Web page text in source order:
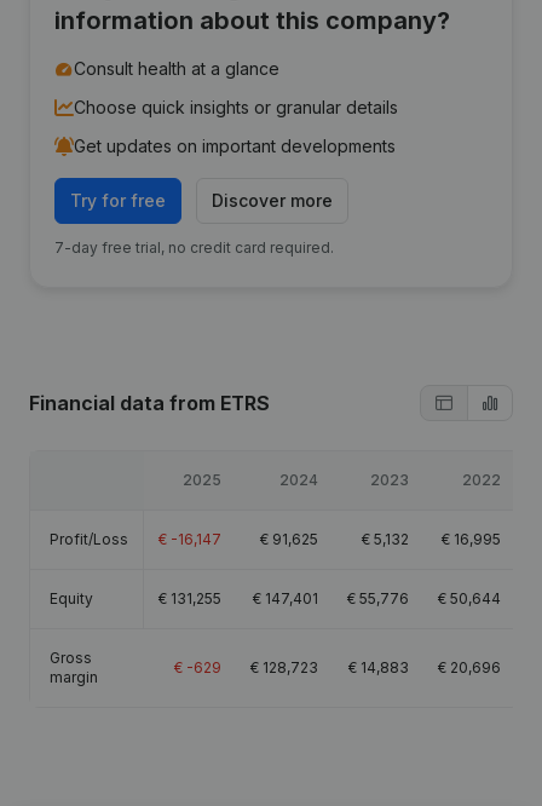
information about this company?
Consult health at a glance
Choose quick insights or granular details
Get updates on important developments
Try for free Discover more
7-day free trial, no credit card required.
Financial data from ETRS
2025 2024 2023 2022
Profit/Loss € -16,147 € 91,625 € 5,132 € 16,995
Equity € 131,255 € 147,401 € 55,776 € 50,644
Gross
margin
€ -629 € 128,723 € 14,883 € 20,696